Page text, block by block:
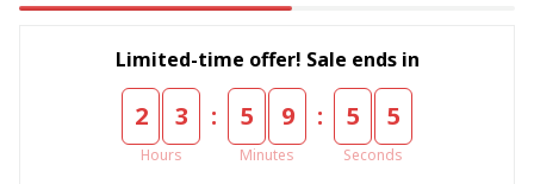
Limited-time offer! Sale ends in
2 3
Hours
: 5 9
Minutes
: 5 5
Seconds